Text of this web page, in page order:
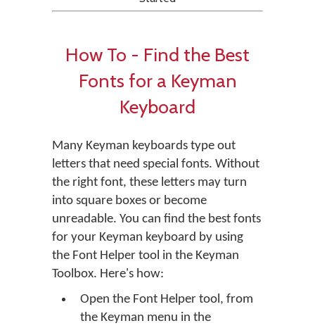
How To - Find the Best
Fonts for a Keyman
Keyboard
Many Keyman keyboards type out
letters that need special fonts. Without
the right font, these letters may turn
into square boxes or become
unreadable. You can find the best fonts
for your Keyman keyboard by using
the Font Helper tool in the Keyman
Toolbox. Here's how:
Open the Font Helper tool, from
the Keyman menu in the